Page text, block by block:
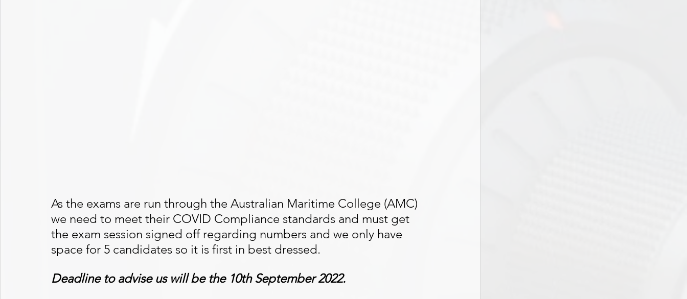
As the exams are run through the Australian Maritime College (AMC)
we need to meet their COVID Compliance standards and must get
the exam session signed off regarding numbers and we only have
space for 5 candidates so it is first in best dressed.
Deadline to advise us will be the 10th September 2022.